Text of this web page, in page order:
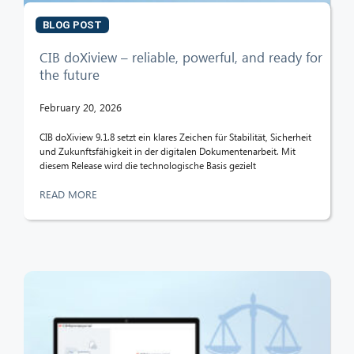
BLOG POST
CIB doXiview – reliable, powerful, and ready for
the future
February 20, 2026
CIB doXiview 9.1.8 setzt ein klares Zeichen für Stabilität, Sicherheit
und Zukunftsfähigkeit in der digitalen Dokumentenarbeit. Mit
diesem Release wird die technologische Basis gezielt
READ MORE